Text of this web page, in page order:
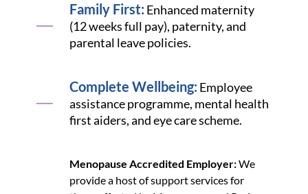
Family First: Enhanced maternity
(12 weeks full pay), paternity, and
parental leave policies.
Complete Wellbeing: Employee
assistance programme, mental health
first aiders, and eye care scheme.
Menopause Accredited Employer:We
provide a host of support services for